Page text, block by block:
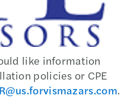
like information
policies or CPE
.